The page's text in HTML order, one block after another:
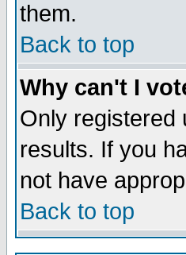
them.
Back to top
Why can't I
Only registered
results. If you
not have
Back to top